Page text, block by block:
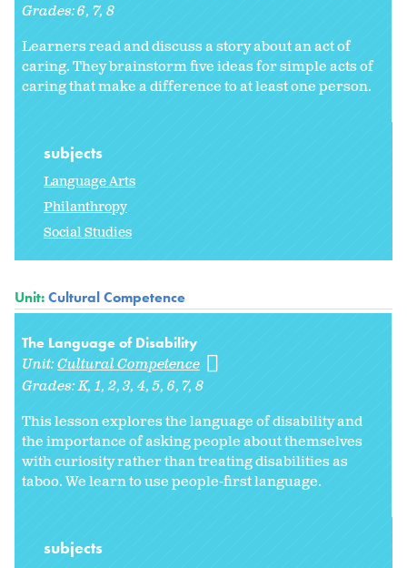
Grades:6 7 8
Learners read and discuss a story about an act of
caring. They brainstorm five ideas for simple acts of
caring that make a difference to at least one person.
subjects
Language Arts
Philanthropy
Social Studies
Unit:Cultural Competence
The Language of Disability
Unit:Cultural Competence
Grades:K 1 2 3 4 5 6 7 8
This lesson explores the language of disability and
the importance of asking people about themselves
with curiosity rather than treating disabilities as
taboo. We learn to use people-first language.
subjects